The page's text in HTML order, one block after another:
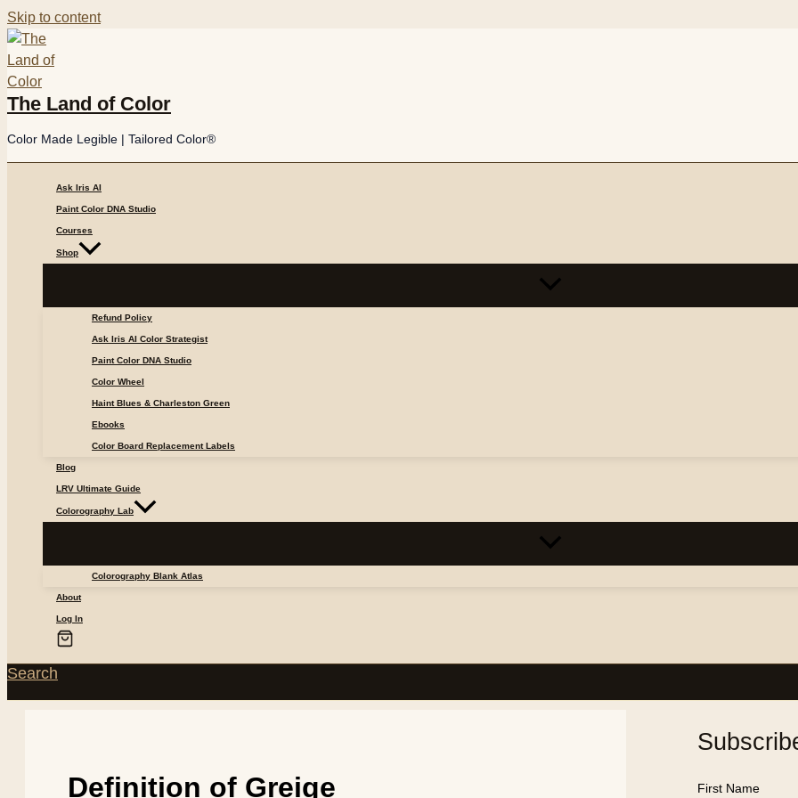
Skip to content
The Land of Color
Color Made Legible | Tailored Color®
Ask Iris AI
Paint Color DNA Studio
Courses
Shop
Refund Policy
Ask Iris AI Color Strategist
Paint Color DNA Studio
Color Wheel
Haint Blues & Charleston Green
Ebooks
Color Board Replacement Labels
Blog
LRV Ultimate Guide
Colorography Lab
Colorography Blank Atlas
About
Log In
Search
Definition of Greige First Name